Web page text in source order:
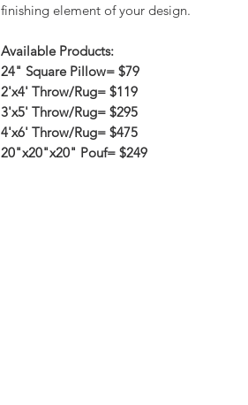
finishing element of your design.
Available Products:
24" Square Pillow= $79
2'x4' Throw/Rug= $119
3'x5' Throw/Rug= $295
4'x6' Throw/Rug= $475
20"x20"x20" Pouf= $249